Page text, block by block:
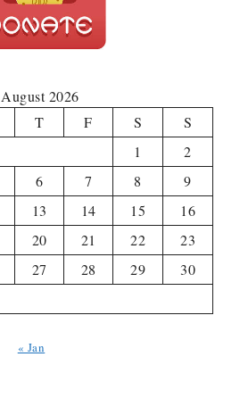
August 2026
T F S
S
1
2
6 7 8
9
13 14 15
16
20 21 22
23
27 28 29
30
« Jan